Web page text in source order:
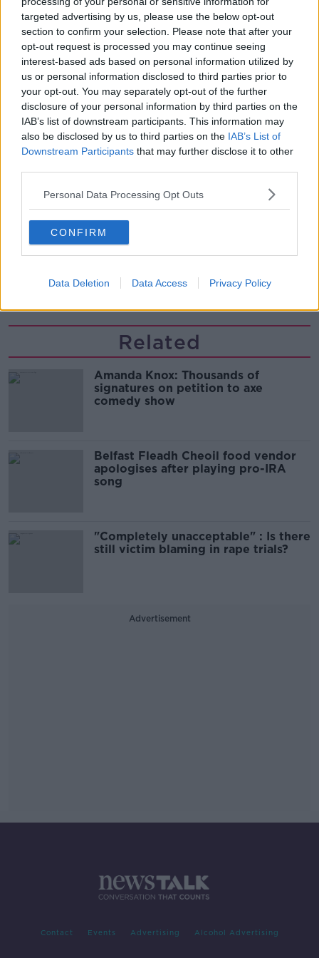
targeted advertising by us, please use the below opt-out
section to confirm your selection. Please note that after your
opt-out request is processed you may continue seeing
interest-based ads based on personal information utilized by
us or personal information disclosed to third parties prior to
your opt-out. You may separately opt-out of the further
disclosure of your personal information by third parties on the
IAB’s list of downstream participants. This information may
also be disclosed by us to third parties on the IAB’s List of
Downstream Participants that may further disclose it to other
Personal Data Processing Opt Outs
CONFIRM
Data Deletion Data Access Privacy Policy
00:42:19
Model village streaker makes
comeback after public backlash
00:08:41
The difference between identity and
reputation
00:13:31
Is cinema etiquette dead?
MONCRIEFF
Related
Amanda Knox: Thousands of
signatures on petition to axe
comedy show
Belfast Fleadh Cheoil food vendor
apologises after playing pro-IRA
song
"Completely unacceptable" : Is there
still victim blaming in rape trials?
Advertisement
Contact Events Advertising Alcohol Advertising